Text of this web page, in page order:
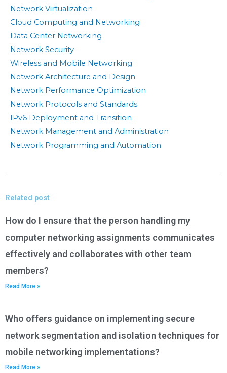
Network Virtualization
Cloud Computing and Networking
Data Center Networking
Network Security
Wireless and Mobile Networking
Network Architecture and Design
Network Performance Optimization
Network Protocols and Standards
IPv6 Deployment and Transition
Network Management and Administration
Network Programming and Automation
Related post
How do I ensure that the person handling my
computer networking assignments communicates
effectively and collaborates with other team
members?
Read More »
Who offers guidance on implementing secure
network segmentation and isolation techniques for
mobile networking implementations?
Read More »